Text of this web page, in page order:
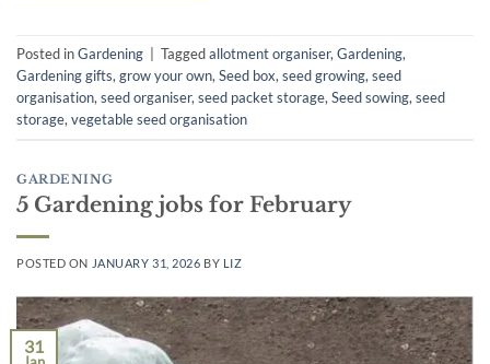
Posted inGardening Taggedallotment organiser, Gardening,
Gardening gifts, grow your own, Seed box, seed growing, seed
organisation, seed organiser, seed packet storage, Seed sowing, seed
storage, vegetable seed organisation
GARDENING
5 Gardening jobs for February
POSTED ON JANUARY 31, 2026 BY LIZ
31